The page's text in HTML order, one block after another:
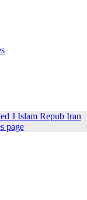
J Islam Repub Iran
page